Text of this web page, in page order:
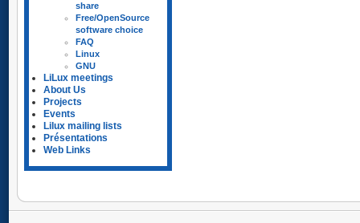
share
Free/OpenSource
software choice
FAQ
Linux
GNU
LiLux meetings
About Us
Projects
Events
Lilux mailing lists
Présentations
Web Links